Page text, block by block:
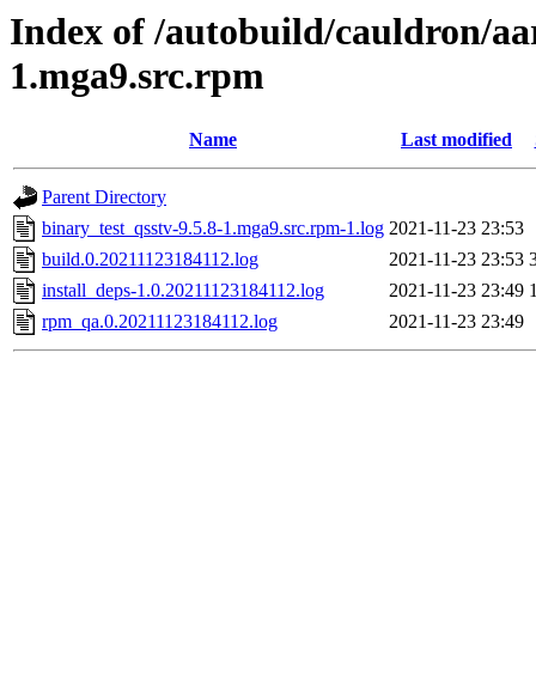
Index of /autobuild/cauldron/
1.mga9.src.rpm
Name Last modified
Parent Directory
binary_test_qsstv-9.5.8-1.mga9.src.rpm-1.log 2021-11-23 23:53
build.0.20211123184112.log
2021-11-23 23:53
install_deps-1.0.20211123184112.log
2021-11-23 23:49
rpm_qa.0.20211123184112.log
2021-11-23 23:49